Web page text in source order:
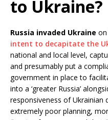
to Ukraine?
Russia invaded Ukraine
intent to decapitate the
national and local level,
and presumably put a
government in place to
into a ‘greater Russia’
responsiveness of Ukrainian
extremely poor planning,